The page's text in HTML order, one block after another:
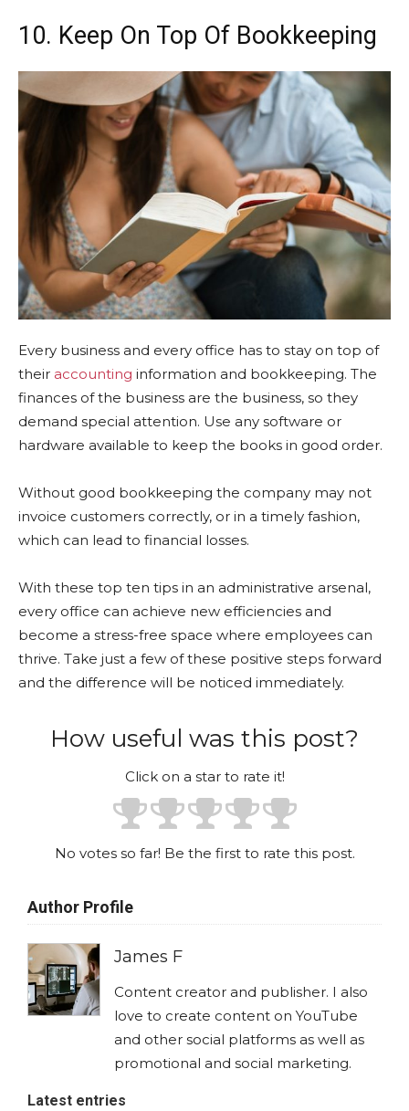
10. Keep On Top Of Bookkeeping
Every business and every office has to stay on top of
their accounting information and bookkeeping. The
finances of the business are the business, so they
demand special attention. Use any software or
hardware available to keep the books in good order.
Without good bookkeeping the company may not
invoice customers correctly, or in a timely fashion,
which can lead to financial losses.
With these top ten tips in an administrative arsenal,
every office can achieve new efficiencies and
become a stress-free space where employees can
thrive. Take just a few of these positive steps forward
and the difference will be noticed immediately.
How useful was this post?
Click on a star to rate it!
No votes so far! Be the first to rate this post.
Author Profile
James F
Content creator and publisher. I also
love to create content on YouTube
and other social platforms as well as
promotional and social marketing.
Latest entries